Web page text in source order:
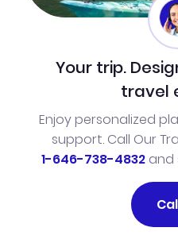
Your trip.
travel
Enjoy personalized
support. Call Our
1-646-738-4832and